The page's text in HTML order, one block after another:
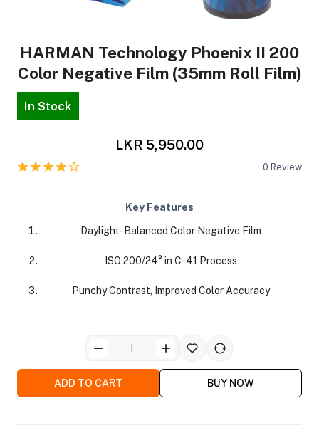
& Tripod Bags
HARMAN Technology Phoenix II 200
Color Negative Film (35mm Roll Film)
In Stock
LKR 5,950.00
0 Review
Key Features
Daylight-Balanced Color Negative Film
ISO 200/24° in C-41 Process
Punchy Contrast, Improved Color Accuracy
ADD TO CART BUY NOW